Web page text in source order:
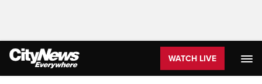
WATCH LIVE